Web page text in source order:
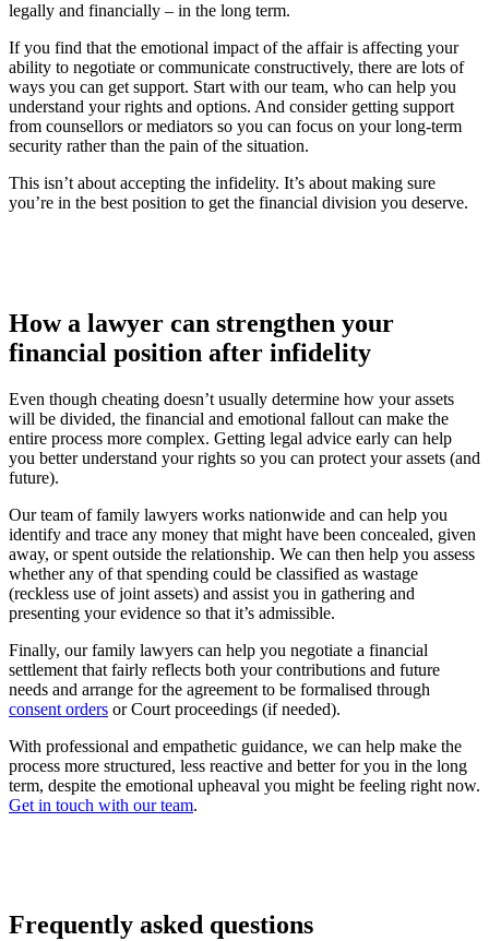
legally and financially – in the long term.
If you find that the emotional impact of the affair is affecting your
ability to negotiate or communicate constructively, there are lots of
ways you can get support. Start with our team, who can help you
understand your rights and options. And consider getting support
from counsellors or mediators so you can focus on your long-term
security rather than the pain of the situation.
This isn’t about accepting the infidelity. It’s about making sure
you’re in the best position to get the financial division you deserve.
How a lawyer can strengthen your
financial position after infidelity
Even though cheating doesn’t usually determine how your assets
will be divided, the financial and emotional fallout can make the
entire process more complex. Getting legal advice early can help
you better understand your rights so you can protect your assets (and
future).
Our team of family lawyers works nationwide and can help you
identify and trace any money that might have been concealed, given
away, or spent outside the relationship. We can then help you assess
whether any of that spending could be classified as wastage
(reckless use of joint assets) and assist you in gathering and
presenting your evidence so that it’s admissible.
Finally, our family lawyers can help you negotiate a financial
settlement that fairly reflects both your contributions and future
needs and arrange for the agreement to be formalised through
consent orders or Court proceedings (if needed).
With professional and empathetic guidance, we can help make the
process more structured, less reactive and better for you in the long
term, despite the emotional upheaval you might be feeling right now.
Get in touch with our team.
Frequently asked questions